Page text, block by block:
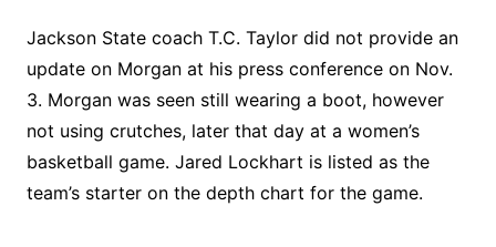
Jackson State coach T.C. Taylor did not provide an
update on Morgan at his press conference on Nov.
3. Morgan was seen still wearing a boot, however
not using crutches, later that day at a women’s
basketball game. Jared Lockhart is listed as the
team’s starter on the depth chart for the game.